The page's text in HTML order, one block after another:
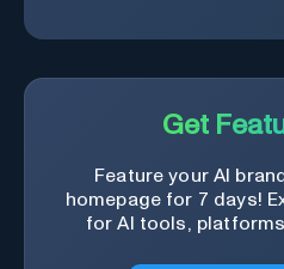
Get
Feature your AI
homepage for 7 days!
for AI tools,